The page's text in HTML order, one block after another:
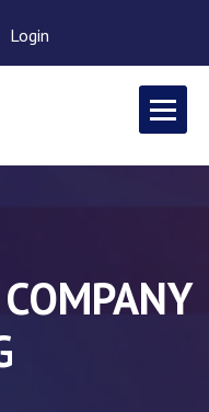
Login